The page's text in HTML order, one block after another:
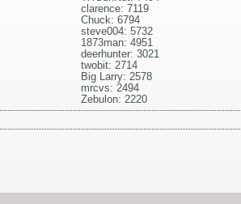
clarence: 7119
Chuck: 6794
steve004: 5732
1873man: 4951
deerhunter: 3021
twobit: 2714
Big Larry: 2578
mrcvs: 2494
Zebulon: 2220